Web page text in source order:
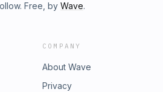
Free, by Wave.
COMPANY
About Wave
Privacy